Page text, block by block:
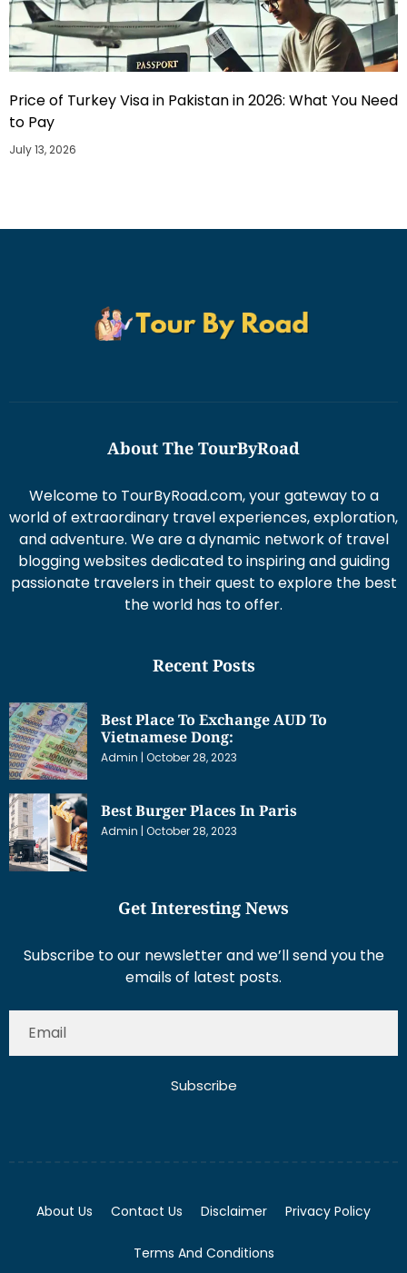
Price of Turkey Visa in Pakistan in 2026: What You Need
to Pay
July 13, 2026
About The TourByRoad
Welcome to TourByRoad.com, your gateway to a
world of extraordinary travel experiences, exploration,
and adventure. We are a dynamic network of travel
blogging websites dedicated to inspiring and guiding
passionate travelers in their quest to explore the best
the world has to offer.
Recent Posts
Best Place To Exchange AUD To
Vietnamese Dong:
Admin October 28, 2023
Best Burger Places In Paris
Admin October 28, 2023
Get Interesting News
Subscribe to our newsletter and we’ll send you the
emails of latest posts.
Subscribe
About Us Contact Us Disclaimer Privacy Policy
Terms And Conditions